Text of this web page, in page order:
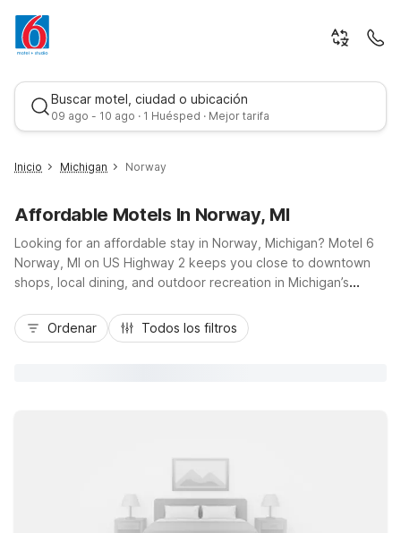
Buscar motel, ciudad o ubicación
09 ago - 10 ago · 1 Huésped · Mejor tarifa
Mejor tarifa
Inicio Michigan Norway
Affordable Motels In Norway, MI
Looking for an affordable stay in Norway, Michigan? Motel 6
Norway, MI on US Highway 2 keeps you close to downtown
shops, local dining, and outdoor recreation in Michigan’s
location makes it easy to reach nearby trails, parks, and
scenic drives, whether you’re just passing through or planning
Ordenar Todos los filtros